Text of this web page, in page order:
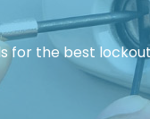
for the best